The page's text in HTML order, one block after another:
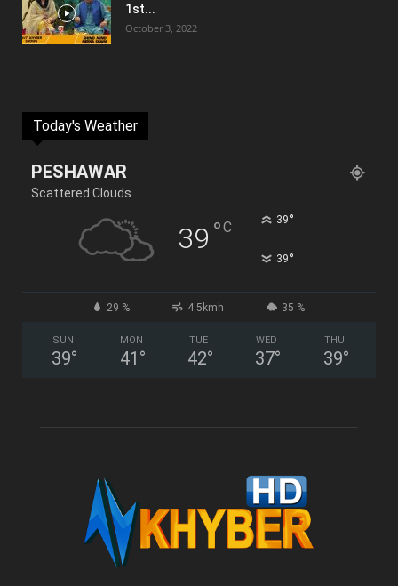
1st...
October 3, 2022
Today's Weather
PESHAWAR
Scattered Clouds
39 °C 39°
39°
29 % 4.5kmh 35 %
SUN
39°
MON
41 °
TUE
42°
WED
37°
THU
39°